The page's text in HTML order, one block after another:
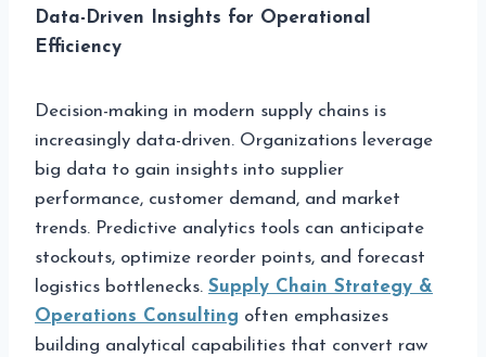
Data-Driven Insights for Operational
Efficiency
Decision-making in modern supply chains is
increasingly data-driven. Organizations leverage
big data to gain insights into supplier
performance, customer demand, and market
trends. Predictive analytics tools can anticipate
stockouts, optimize reorder points, and forecast
logistics bottlenecks. Supply Chain Strategy &
Operations Consulting often emphasizes
building analytical capabilities that convert raw